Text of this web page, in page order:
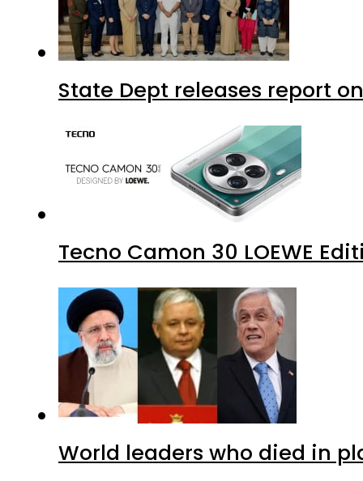
State Dept releases report
Tecno Camon 30 LOEWE
World leaders who died in